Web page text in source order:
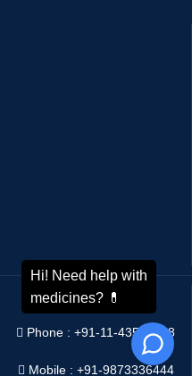
CONTACT US
Phone : +91-11-43526658
Mobile : +91-9873336444